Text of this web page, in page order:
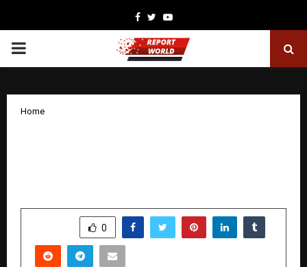
Facebook
TwitterYoutube
PRIMARY
Home
0